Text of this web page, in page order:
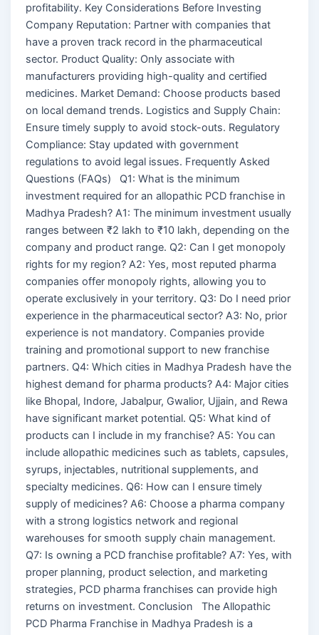
profitability. Key Considerations Before Investing
Company Reputation: Partner with companies that
have a proven track record in the pharmaceutical
sector. Product Quality: Only associate with
manufacturers providing high-quality and certified
medicines. Market Demand: Choose products based
on local demand trends. Logistics and Supply Chain:
Ensure timely supply to avoid stock-outs. Regulatory
Compliance: Stay updated with government
regulations to avoid legal issues. Frequently Asked
Questions (FAQs) Q1: What is the minimum
investment required for an allopathic PCD franchise in
Madhya Pradesh? A1: The minimum investment usually
ranges between ₹2 lakh to ₹10 lakh, depending on the
company and product range. Q2: Can I get monopoly
rights for my region? A2: Yes, most reputed pharma
companies offer monopoly rights, allowing you to
operate exclusively in your territory. Q3: Do I need prior
experience in the pharmaceutical sector? A3: No, prior
experience is not mandatory. Companies provide
training and promotional support to new franchise
partners. Q4: Which cities in Madhya Pradesh have the
highest demand for pharma products? A4: Major cities
like Bhopal, Indore, Jabalpur, Gwalior, Ujjain, and Rewa
have significant market potential. Q5: What kind of
products can I include in my franchise? A5: You can
include allopathic medicines such as tablets, capsules,
syrups, injectables, nutritional supplements, and
specialty medicines. Q6: How can I ensure timely
supply of medicines? A6: Choose a pharma company
with a strong logistics network and regional
warehouses for smooth supply chain management.
Q7: Is owning a PCD franchise profitable? A7: Yes, with
proper planning, product selection, and marketing
strategies, PCD pharma franchises can provide high
returns on investment. Conclusion The Allopathic
PCD Pharma Franchise in Madhya Pradesh is a